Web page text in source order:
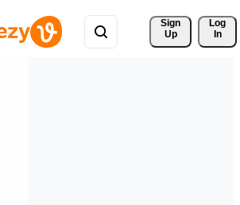
Sign
Up
Log
In